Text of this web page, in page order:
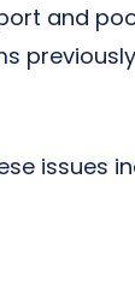
and
issues